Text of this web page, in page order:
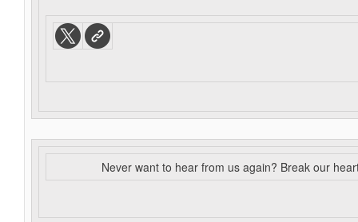
Never want to hear from us again? Break our